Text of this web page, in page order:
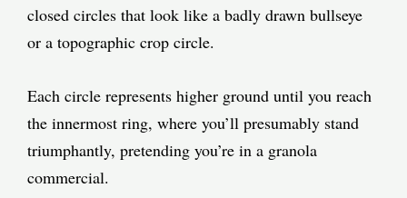
closed circles that look like a badly drawn bullseye
or a topographic crop circle.
Each circle represents higher ground until you reach
the innermost ring, where you’ll presumably stand
triumphantly, pretending you’re in a granola
commercial.